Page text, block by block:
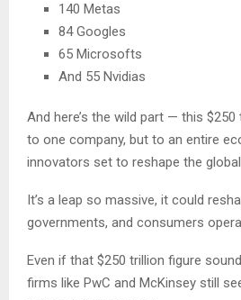
140 Metas
84 Googles
65 Microsofts
And 55 Nvidias
And here’s the wild part — this $250
to one company, but to an entire
innovators set to reshape the
It’s a leap so massive, it could
governments, and consumers
Even if that $250 trillion figure
firms like PwC and McKinsey still